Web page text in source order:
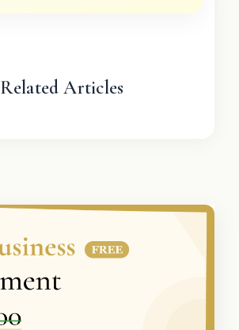
Related Articles